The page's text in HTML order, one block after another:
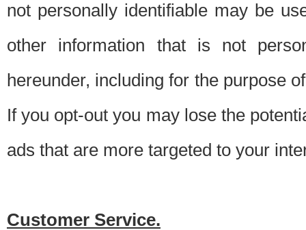
not personally identifiable may be
other information that is not
hereunder, including for the purpose
If you opt-out you may lose the
ads that are more targeted to your
Customer Service.